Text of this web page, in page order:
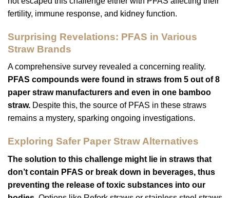
fertility, immune response, and kidney function.
Surprising Revelations: PFAS in Various
Straw Brands
A comprehensive survey revealed a concerning reality.
PFAS compounds were found in straws from 5 out of 8
paper straw manufacturers and even in one bamboo
straw. Despite this, the source of PFAS in these straws
remains a mystery, sparking ongoing investigations.
Exploring Safer Paper Straw Alternatives
The solution to this challenge might lie in straws that
don’t contain PFAS or break down in beverages, thus
preventing the release of toxic substances into our